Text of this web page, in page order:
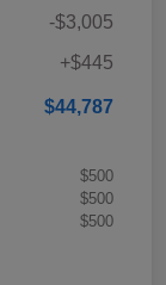
-$3,005
+$445
$44,787
$500
$500
$500